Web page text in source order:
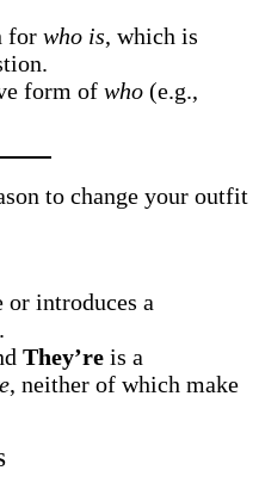
for who is, which is
form of who (e.g.,
to change your outfit
or introduces a
They’re is a
, neither of which make